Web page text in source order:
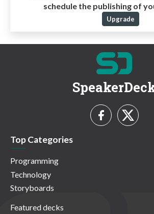
schedule the publishing of
Upgrade
Top Categories
Programming
Technology
Storyboards
Featured decks